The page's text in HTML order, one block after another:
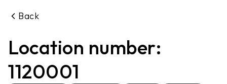
Back
Location number:
1120001